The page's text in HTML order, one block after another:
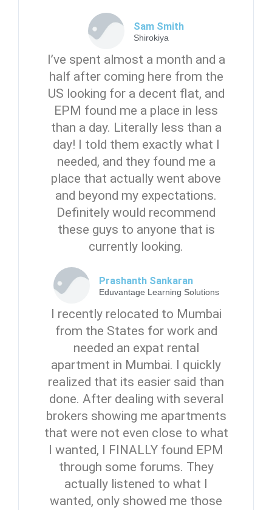
Sam Smith
Shirokiya
I’ve spent almost a month and a
half after coming here from the
US looking for a decent flat, and
EPM found me a place in less
than a day. Literally less than a
day! I told them exactly what I
needed, and they found me a
place that actually went above
and beyond my expectations.
Definitely would recommend
these guys to anyone that is
currently looking.
Prashanth Sankaran
Eduvantage Learning Solutions
I recently relocated to Mumbai
from the States for work and
needed an expat rental
apartment in Mumbai. I quickly
realized that its easier said than
done. After dealing with several
brokers showing me apartments
that were not even close to what
I wanted, I FINALLY found EPM
through some forums. They
actually listened to what I
wanted, only showed me those